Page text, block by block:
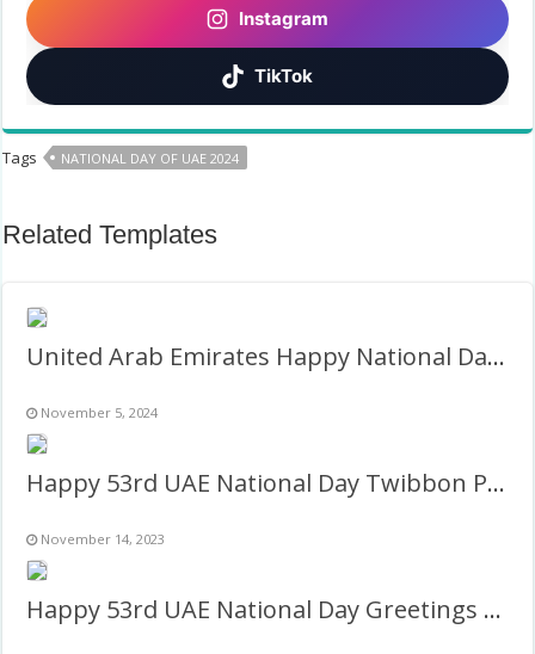
Instagram
TikTok
Tags NATIONAL DAY OF UAE 2024
Related Templates
United Arab Emirates Happy National Day 2nd December
November 5, 2024
Happy 53rd UAE National Day Twibbon Picture Frame
November 14, 2023
Happy 53rd UAE National Day Greetings Images Frame